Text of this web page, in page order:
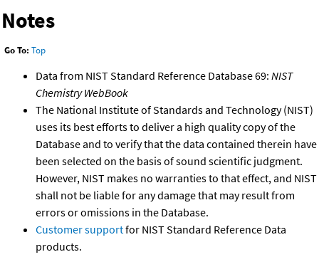
Notes
Go To: Top
Data from NIST Standard Reference Database 69: NIST
Chemistry WebBook
The National Institute of Standards and Technology (NIST)
uses its best efforts to deliver a high quality copy of the
Database and to verify that the data contained therein have
been selected on the basis of sound scientific judgment.
However, NIST makes no warranties to that effect, and NIST
shall not be liable for any damage that may result from
errors or omissions in the Database.
Customer supportfor NIST Standard Reference Data
products.